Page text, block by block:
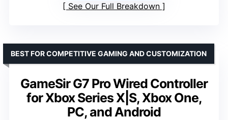
See Our Full Breakdown
GameSir G7 Pro Wired Controller
for Xbox Series X|S, Xbox One,
PC, and Android
BEST FOR COMPETITIVE GAMING AND CUSTOMIZATION